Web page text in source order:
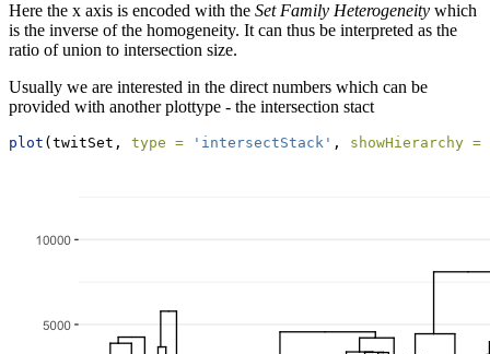
Here the x axis is encoded with the Set Family Heterogeneity which
is the inverse of the homogeneity. It can thus be interpreted as the
ratio of union to intersection size.
Usually we are interested in the direct numbers which can be
provided with another plottype - the intersection stact
plot (twitSet, type = 'intersectStack' , showHierarchy =